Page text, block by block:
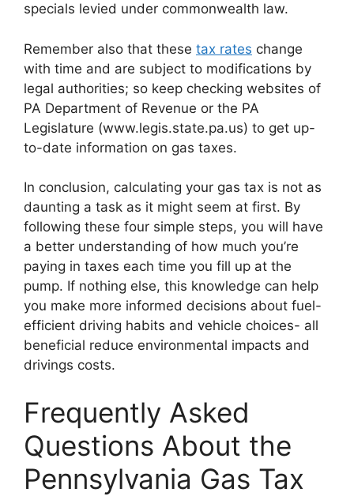
specials levied under commonwealth law.
Remember also that these tax rates change
with time and are subject to modifications by
legal authorities; so keep checking websites of
PA Department of Revenue or the PA
Legislature (www.legis.state.pa.us) to get up-
to-date information on gas taxes.
In conclusion, calculating your gas tax is not as
daunting a task as it might seem at first. By
following these four simple steps, you will have
a better understanding of how much you’re
paying in taxes each time you fill up at the
pump. If nothing else, this knowledge can help
you make more informed decisions about fuel-
efficient driving habits and vehicle choices- all
beneficial reduce environmental impacts and
drivings costs.
Frequently Asked
Questions About the
Pennsylvania Gas Tax